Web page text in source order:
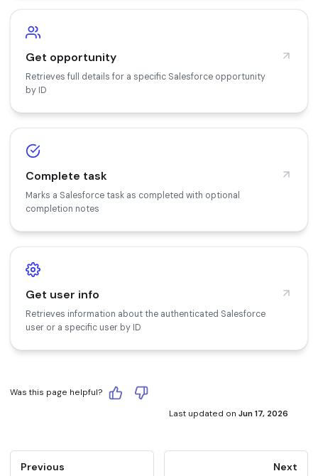
Get opportunity
Retrieves full details for a specific Salesforce opportunity
by ID
Complete task
Marks a Salesforce task as completed with optional
completion notes
Get user info
Retrieves information about the authenticated Salesforce
user or a specific user by ID
Was this page helpful?
Last updated on Jun 17, 2026
Previous Next